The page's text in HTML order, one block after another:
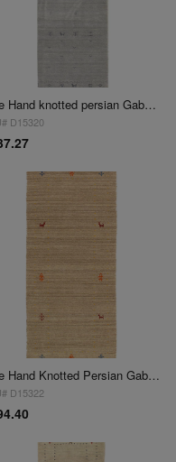
Fine Hand knotted persian Gabbeh design Runner 2'5'' X 7'11''
D15320
Fine Hand Knotted Persian Gabbeh Design 2'6"X 6'
D15322